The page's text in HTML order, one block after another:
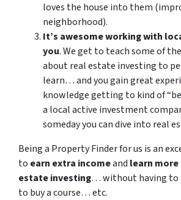
loves the house into them
neighborhood).
It’s awesome working with
you. We get to teach some of
about real estate investing to
learn… and you gain great
knowledge getting to kind of
a local active investment
someday you can dive into real
Being a Property Finder for us is an
to earn extra incomeand learn
estate investing… without having to
to buy a course… etc.